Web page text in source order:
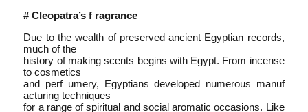
# Cleopatra’s f ragrance
Due to the wealth of preserved ancient Egyptian records,
much of the
history of making scents begins with Egypt. From incense
to cosmetics
and perf umery, Egyptians developed numerous manuf
acturing techniques
for a range of spiritual and social aromatic occasions. Like